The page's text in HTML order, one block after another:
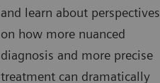
and learn about perspectives
on how more nuanced
diagnosis and more precise
treatment can dramatically